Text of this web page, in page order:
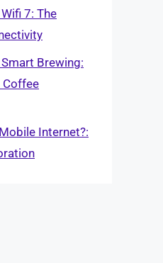
7: The
Brewing:
Coffee
Internet?: